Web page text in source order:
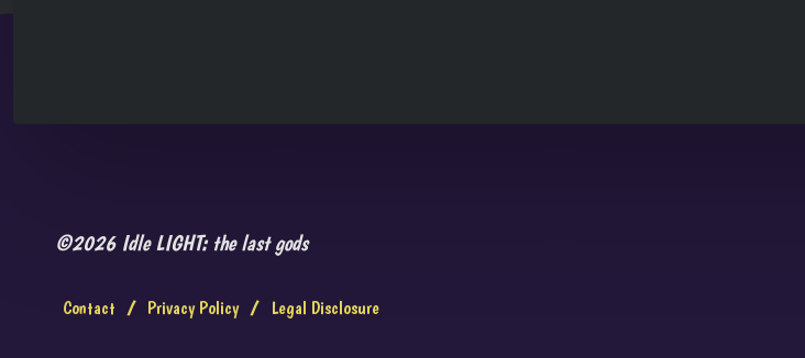
©2026 Idle LIGHT: the last gods
Contact / Privacy Policy / Legal Disclosure